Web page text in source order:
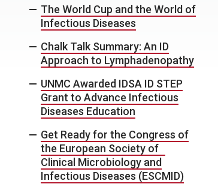
The World Cup and the World of
Infectious Diseases
Chalk Talk Summary: An ID
Approach to Lymphadenopathy
UNMC Awarded IDSA ID STEP
Grant to Advance Infectious
Diseases Education
Get Ready for the Congress of
the European Society of
Clinical Microbiology and
Infectious Diseases (ESCMID)